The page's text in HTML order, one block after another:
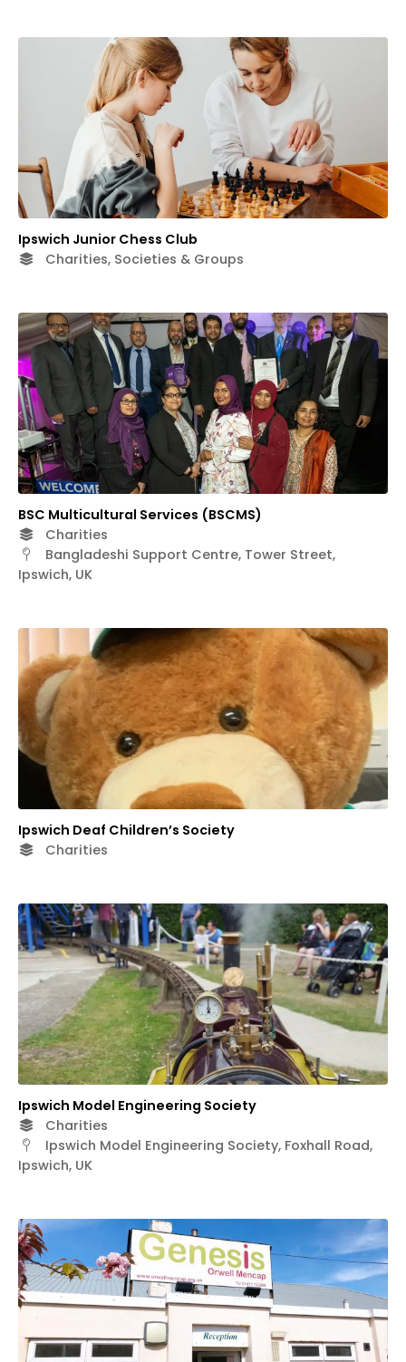
Ipswich Junior Chess Club
Charities, Societies & Groups
BSC Multicultural Services (BSCMS)
Charities
Bangladeshi Support Centre, Tower Street,
Ipswich, UK
Ipswich Deaf Children’s Society
Charities
Ipswich Model Engineering Society
Charities
Ipswich Model Engineering Society, Foxhall Road,
Ipswich, UK